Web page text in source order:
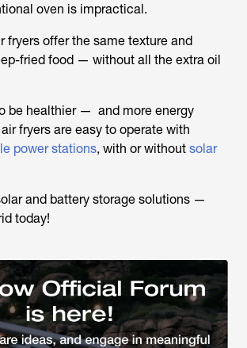
oven is impractical.
fryers offer the same texture and
fried food — without all the extra oil
be healthier — and more energy
fryers are easy to operate with
power stations, with or without solar
and battery storage solutions —
today!